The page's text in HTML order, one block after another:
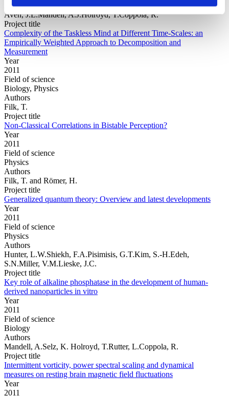
Authors
Aven, J.L.Mandell, A.J.Holroyd, T.Coppola, R.
Project title
Complexity of the Taskless Mind at Different Time-Scales: an
Empirically Weighted Approach to Decomposition and
Measurement
Year
2011
Field of science
Biology, Physics
Authors
Filk, T.
Project title
Non-Classical Correlations in Bistable Perception?
Year
2011
Field of science
Physics
Authors
Filk, T. and Römer, H.
Project title
Generalized quantum theory: Overview and latest developments
Year
2011
Field of science
Physics
Authors
Hunter, L.W.Shiekh, F.A.Pisimisis, G.T.Kim, S.-H.Edeh,
S.N.Miller, V.M.Lieske, J.C.
Project title
Key role of alkaline phosphatase in the development of human-
derived nanoparticles in vitro
Year
2011
Field of science
Biology
Authors
Mandell, A.Selz, K. Holroyd, T.Rutter, L.Coppola, R.
Project title
Intermittent vorticity, power spectral scaling and dynamical
measures on resting brain magnetic field fluctuations
Year
2011